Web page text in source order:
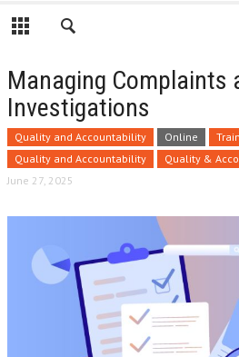
Managing Complaints
Investigations
Quality and Accountability Online
Quality and Accountability
Quality &
June 27, 2025